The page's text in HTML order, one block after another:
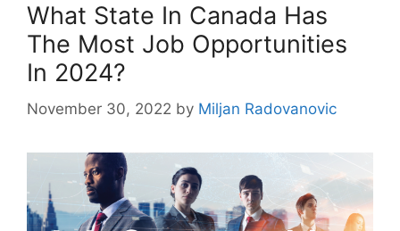
What State In Canada Has
The Most Job Opportunities
In 2024?
November 30, 2022 by Miljan Radovanovic